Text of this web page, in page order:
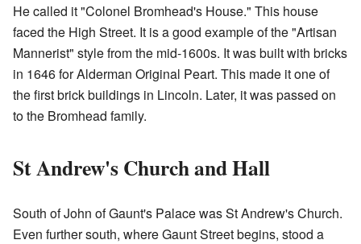
He called it "Colonel Bromhead's House." This house
faced the High Street. It is a good example of the "Artisan
Mannerist" style from the mid-1600s. It was built with bricks
in 1646 for Alderman Original Peart. This made it one of
the first brick buildings in Lincoln. Later, it was passed on
to the Bromhead family.
St Andrew's Church and Hall
South of John of Gaunt's Palace was St Andrew's Church.
Even further south, where Gaunt Street begins, stood a